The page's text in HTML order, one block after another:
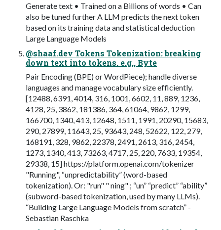
Generate text • Trained on a Billions of words • Can
also be tuned further A LLM predicts the next token
based on its training data and statistical deduction
Large Language Models
@shaaf.dev Tokens Tokenization: breaking
down text into tokens. e.g., Byte
Pair Encoding (BPE) or WordPiece); handle diverse
languages and manage vocabulary size efficiently.
[12488, 6391, 4014, 316, 1001, 6602, 11, 889, 1236,
4128, 25, 3862, 181386, 364, 61064, 9862, 1299,
166700, 1340, 413, 12648, 1511, 1991, 20290, 15683,
290, 27899, 11643, 25, 93643, 248, 52622, 122, 279,
168191, 328, 9862, 22378, 2491, 2613, 316, 2454,
1273, 1340, 413, 73263, 4717, 25, 220, 7633, 19354,
29338, 15] https://platform.openai.com/tokenizer
"Running", “unpredictability” (word-based
tokenization). Or: "run" " ning" ; “un” “predict” “ability”
(subword-based tokenization, used by many LLMs).
“Building Large Language Models from scratch” -
Sebastian Raschka